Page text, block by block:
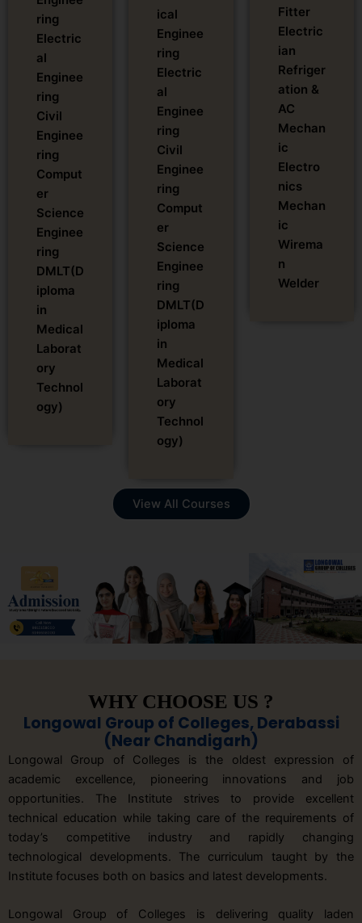
ring
Electric
al
Enginee
ring
Civil
Enginee
ring
Comput
er
Science
Enginee
ring
DMLT(D
iploma
in
Medical
Laborat
ory
Technol
ogy)
ical
Enginee
ring
Electric
al
Enginee
ring
Civil
Enginee
ring
Comput
er
Science
Enginee
ring
DMLT(D
iploma
in
Medical
Laborat
ory
Technol
ogy)
Fitter
Electric
ian
Refriger
ation &
AC
Mechan
ic
Electro
nics
Mechan
ic
Wirema
n
Welder
View All Courses
WHY CHOOSE US ?
Longowal Group of Colleges, Derabassi
(Near Chandigarh)
Longowal Group of Colleges is the oldest expression of
academic excellence, pioneering innovations and job
opportunities. The Institute strives to provide excellent
technical education while taking care of the requirements of
today’s competitive industry and rapidly changing
technological developments. The curriculum taught by the
Institute focuses both on basics and latest developments.
Longowal Group of Colleges is delivering quality laden